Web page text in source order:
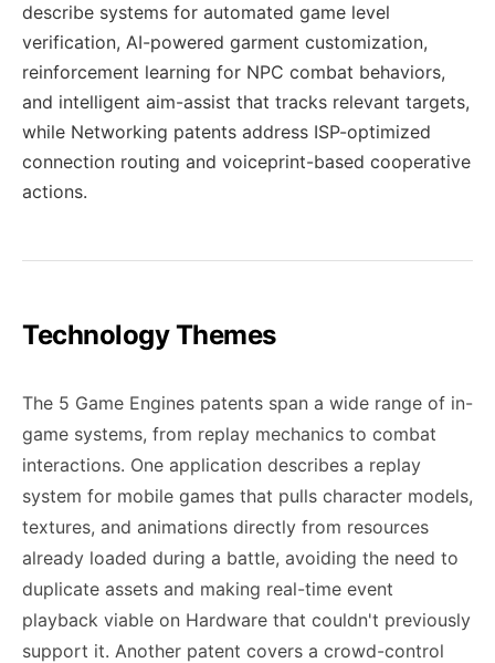
describe systems for automated game level
verification, AI-powered garment customization,
reinforcement learning for NPC combat behaviors,
and intelligent aim-assist that tracks relevant targets,
while Networking patents address ISP-optimized
connection routing and voiceprint-based cooperative
actions.
Technology Themes
The 5 Game Engines patents span a wide range of in-
game systems, from replay mechanics to combat
interactions. One application describes a replay
system for mobile games that pulls character models,
textures, and animations directly from resources
already loaded during a battle, avoiding the need to
duplicate assets and making real-time event
playback viable on Hardware that couldn't previously
support it. Another patent covers a crowd-control